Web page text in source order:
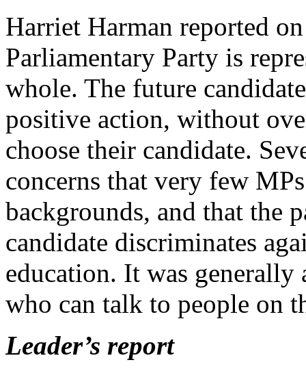
Harriet Harman reported
Parliamentary Party is
whole. The future
positive action, without
choose their candidate.
concerns that very few
backgrounds, and that the
candidate discriminates
education. It was generally
who can talk to people on
Leader’s report